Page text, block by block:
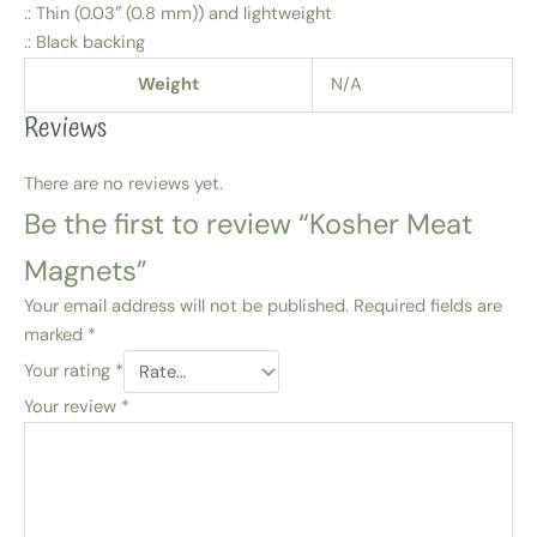
.: Thin (0.03″ (0.8 mm)) and lightweight
.: Black backing
Weight
N/A
Reviews
There are no reviews yet.
Be the first to review “Kosher Meat
Magnets”
Your email address will not be published. Required fields are
marked *
Your rating *
Your review *